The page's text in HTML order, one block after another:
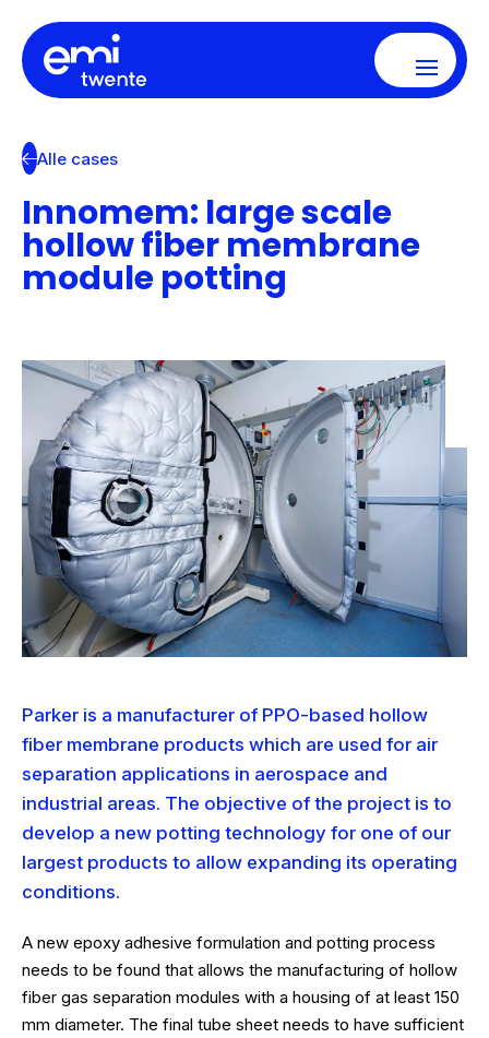
Alle cases
Innomem: large scale
hollow fiber membrane
module potting
Parker is a manufacturer of PPO-based hollow
fiber membrane products which are used for air
separation applications in aerospace and
industrial areas. The objective of the project is to
develop a new potting technology for one of our
largest products to allow expanding its operating
conditions.
A new epoxy adhesive formulation and potting process
needs to be found that allows the manufacturing of hollow
fiber gas separation modules with a housing of at least 150
mm diameter. The final tube sheet needs to have sufficient